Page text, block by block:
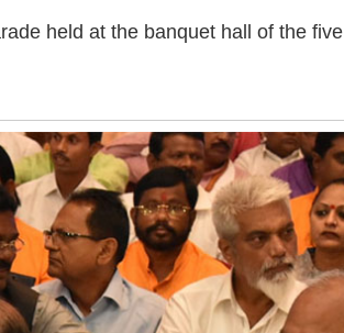
held at the banquet hall of the five